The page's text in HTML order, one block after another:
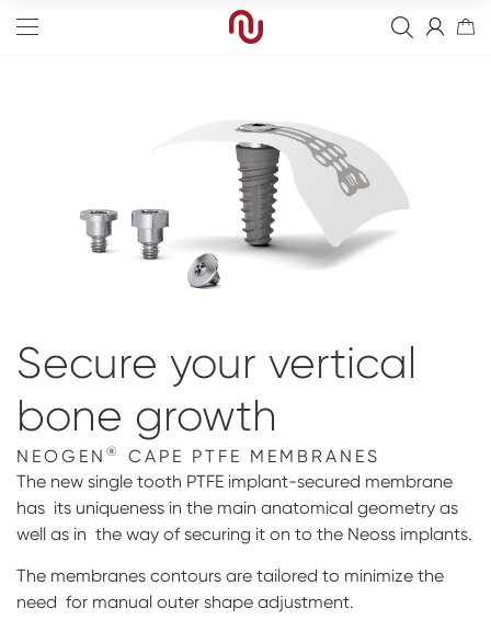
Edge
Straight
Narrow
Bone Graft
Healing Abutments
Digital Impressions
Scanners
Digital prosthetics
Digital download
Digital
Events
NeossAcademy
Secure your vertical
bone growth
NEOGEN ®
CAPE PTFE MEMBRANES
The new single tooth PTFE implant-secured membrane
has its uniqueness in the main anatomical geometry as
well as in the way of securing it on to the Neoss implants.
The membranes contours are tailored to minimize the
need for manual outer shape adjustment.